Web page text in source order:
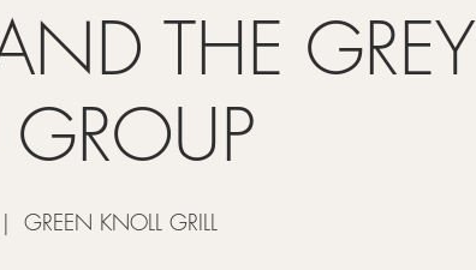
THE GREY
GREEN KNOLL GRILL